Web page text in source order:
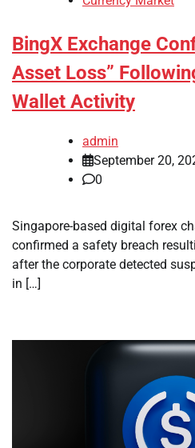
BingX Exchange
Asset Loss”
Wallet Activity
admin
September 20,
0
Singapore-based digital forex
confirmed a safety breach
after the corporate detected
in […]